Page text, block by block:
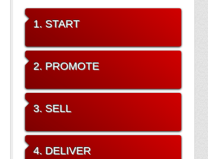
1. START
2. PROMOTE
3. SELL
4. DELIVER